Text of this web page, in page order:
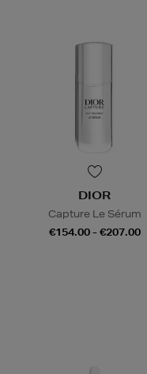
DIOR
Capture Le Sérum
€154.00 - €207.00